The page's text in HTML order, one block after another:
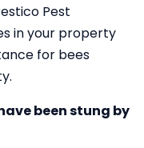
Pest
in your property
for bees
been stung by